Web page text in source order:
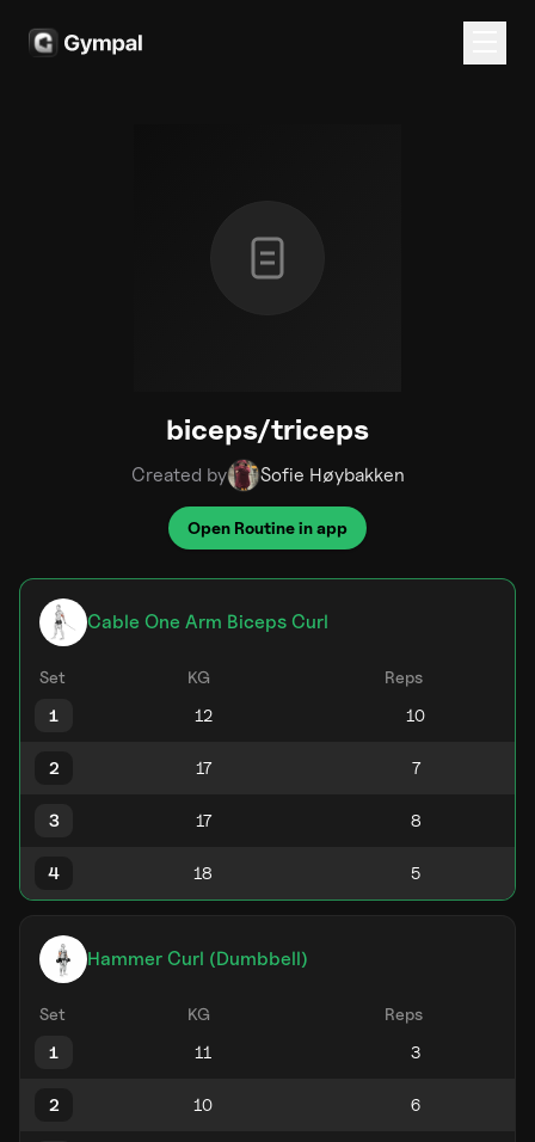
biceps/triceps
Created by Sofie Høybakken
Open Routine in app
Cable One Arm Biceps Curl
Set KG
Reps
1
2
3
4
Hammer Curl (Dumbbell)
Set KG
Reps
1
2